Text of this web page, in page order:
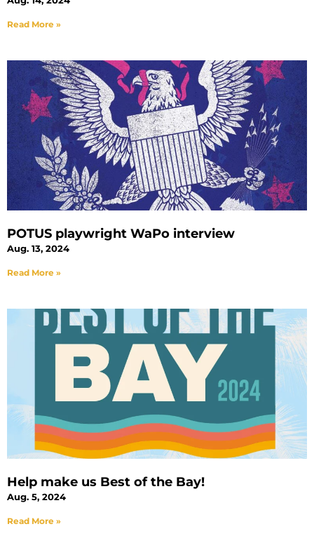
Read More »
POTUS playwright WaPo interview
Aug. 13, 2024
Read More »
Help make us Best of the Bay!
Aug. 5, 2024
Read More »